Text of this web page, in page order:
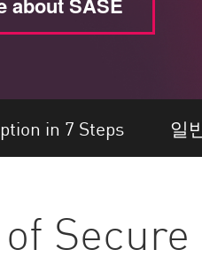
about SASE
in 7 Steps 일